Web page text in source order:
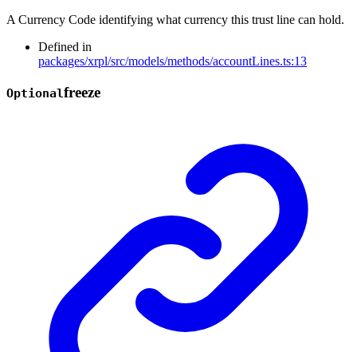
A Currency Code identifying what currency this trust line can hold.
Defined in
packages/xrpl/src/models/methods/accountLines.ts:13
Optionalfreeze